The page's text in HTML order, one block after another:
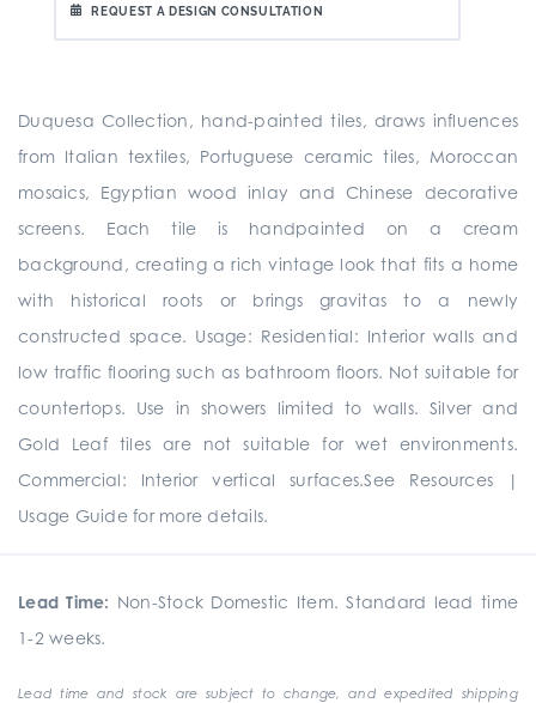
REQUEST A DESIGN CONSULTATION
Duquesa Collection, hand-painted tiles, draws influences
from Italian textiles, Portuguese ceramic tiles, Moroccan
mosaics, Egyptian wood inlay and Chinese decorative
screens. Each tile is handpainted on a cream
background, creating a rich vintage look that fits a home
with historical roots or brings gravitas to a newly
constructed space. Usage: Residential: Interior walls and
low traffic flooring such as bathroom floors. Not suitable for
countertops. Use in showers limited to walls. Silver and
Gold Leaf tiles are not suitable for wet environments.
Commercial: Interior vertical surfaces.See Resources |
Usage Guide for more details.
Lead Time: Non-Stock Domestic Item. Standard lead time
1-2 weeks.
Lead time and stock are subject to change, and expedited shipping